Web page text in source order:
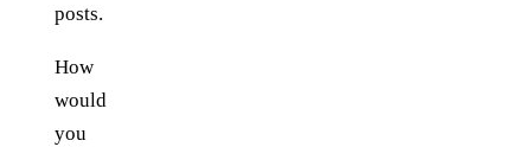
posts.
How
would
you